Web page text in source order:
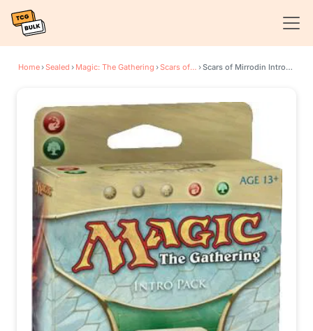
Home›Sealed › Magic: The Gathering › Scars of Mirrodin › Scars of Mirrodin Intro Pack - Relic Breaker